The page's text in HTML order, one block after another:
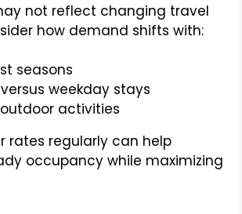
not reflect changing travel
how demand shifts with:
seasons
weekday stays
activities
rates regularly can help
occupancy while maximizing